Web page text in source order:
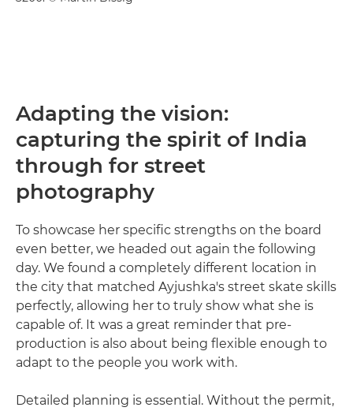
Adapting the vision:
capturing the spirit of India
through for street
photography
To showcase her specific strengths on the board
even better, we headed out again the following
day. We found a completely different location in
the city that matched Ayjushka's street skate skills
perfectly, allowing her to truly show what she is
capable of. It was a great reminder that pre-
production is also about being flexible enough to
adapt to the people you work with.
Detailed planning is essential. Without the permit,